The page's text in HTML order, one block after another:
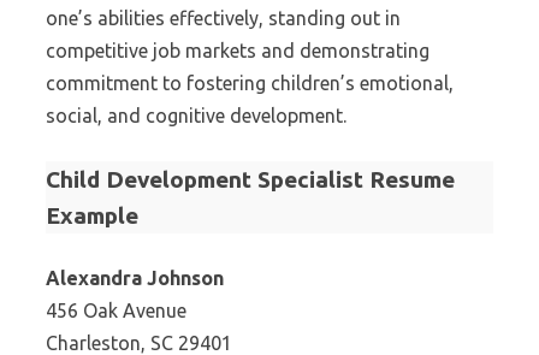
one’s abilities effectively, standing out in
competitive job markets and demonstrating
commitment to fostering children’s emotional,
social, and cognitive development.
Child Development Specialist Resume
Example
Alexandra Johnson
456 Oak Avenue
Charleston, SC 29401